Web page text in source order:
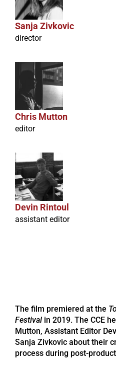
Sanja Zivkovic
director
Chris Mutton
editor
Devin Rintoul
assistant editor
The film premiered at the
Festival in 2019. The CCE
Mutton, Assistant Editor
Sanja Zivkovic about their
process during post-